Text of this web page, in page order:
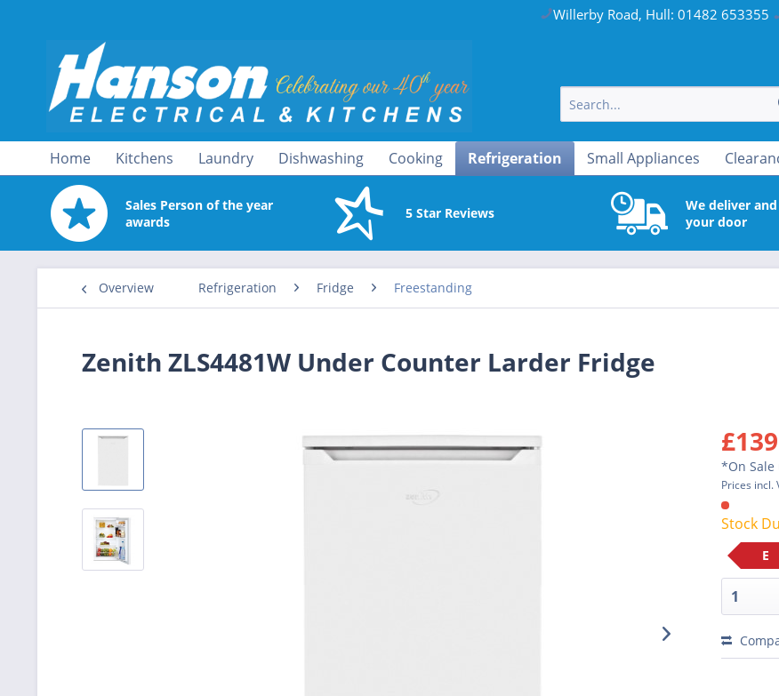
Willerby Road, Hull: 01482 653355
Home Kitchens Laundry Dishwashing Cooking Refrigeration Small Appliances
Sales Person of the year
awards
5 Star Reviews
We deliver
your door
Overview Refrigeration Fridge Freestanding
Zenith ZLS4481W Under Counter Larder Fridge
*On Sale
Prices incl.
Stock
E